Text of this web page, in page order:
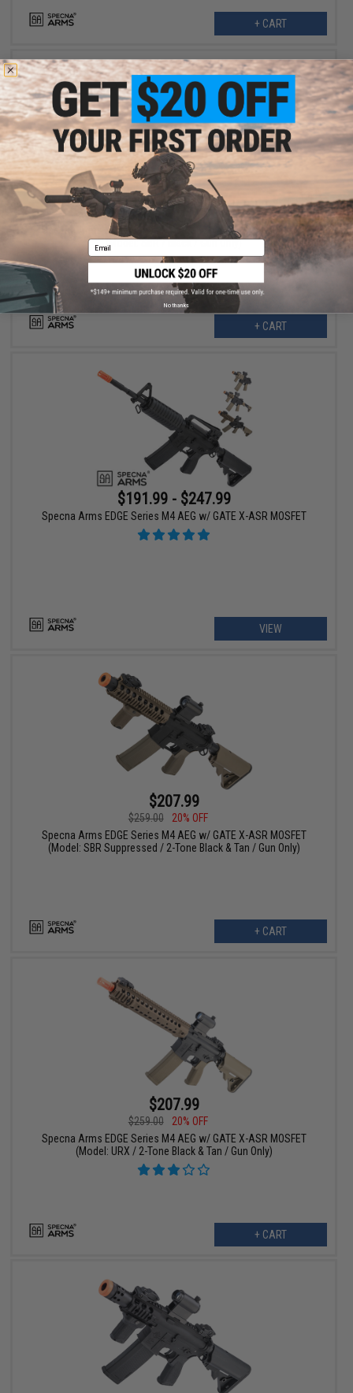
+ CART
$191.99
$239.00
Specna Arms EDGE Series M4 AEG w/ GATE X-ASR MOSFET
(Model: SBR / Black / Gun Only)
+ CART
$191.99 - $247.99
Specna Arms EDGE Series M4 AEG w/ GATE X-ASR MOSFET
VIEW
$207.99
$259.00
20% OFF
Specna Arms EDGE Series M4 AEG w/ GATE X-ASR MOSFET
(Model: SBR Suppressed / 2-Tone Black & Tan / Gun Only)
+ CART
$207.99
$259.00
20% OFF
Specna Arms EDGE Series M4 AEG w/ GATE X-ASR MOSFET
(Model: URX / 2-Tone Black & Tan / Gun Only)
+ CART
Email
No thanks